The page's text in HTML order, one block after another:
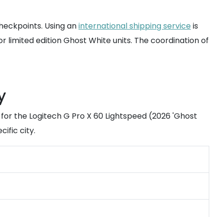
Using aninternational shipping service is
limited edition Ghost White units. The coordination of
the Logitech G Pro X 60 Lightspeed (2026 'Ghost
city.